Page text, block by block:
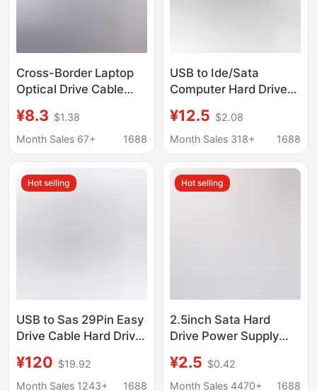
Cross-Border Laptop
Optical Drive Cable
Cable 6+7P Sata to
Usb2.0 Easy Drive
¥8.3 $1.38
Month Sales 67+
1688
USB to Ide/Sata
Computer Hard Drive
Ide Three-In-One Ide
Easy Drive Cable
¥12.5 $2.08
Month Sales 318+
1688
Hot selling
USB to Sas 29Pin Easy
Drive Cable Hard Drive
Expansion Card
Sata22Pin to Sas
¥120 $19.92
Month Sales 1243+
1688
Hot selling
2.5inch Sata Hard
Drive Power Supply
Sata Cable Sata Solid
State Drive USB Power
¥2.5 $0.42
Month Sales 4470+
1688